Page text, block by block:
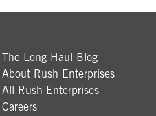
The Long Haul Blog
About Rush Enterprises
All Rush Enterprises
Careers